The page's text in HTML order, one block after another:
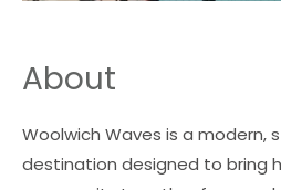
About
Woolwich Waves is a
destination designed to bring